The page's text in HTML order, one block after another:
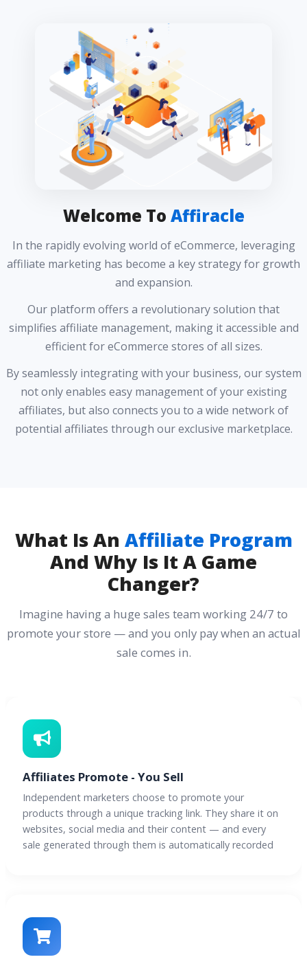
Welcome To Affiracle
In the rapidly evolving world of eCommerce, leveraging
affiliate marketing has become a key strategy for growth
and expansion.
Our platform offers a revolutionary solution that
simplifies affiliate management, making it accessible and
efficient for eCommerce stores of all sizes.
By seamlessly integrating with your business, our system
not only enables easy management of your existing
affiliates, but also connects you to a wide network of
potential affiliates through our exclusive marketplace.
What Is An Affiliate Program
And Why Is It A Game
Changer?
Imagine having a huge sales team working 24/7 to
promote your store — and you only pay when an actual
sale comes in.
Affiliates Promote - You Sell
Independent marketers choose to promote your
products through a unique tracking link. They share it on
websites, social media and their content — and every
sale generated through them is automatically recorded